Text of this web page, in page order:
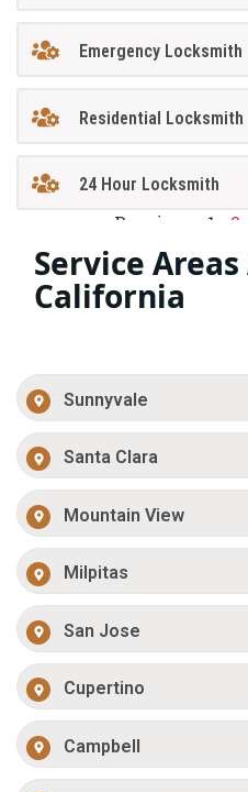
Emergency Locksmith
Residential Locksmith
24 Hour Locksmith
Previous 1 2
Service Areas
California
Sunnyvale
Santa Clara
Mountain View
Milpitas
San Jose
Cupertino
Campbell